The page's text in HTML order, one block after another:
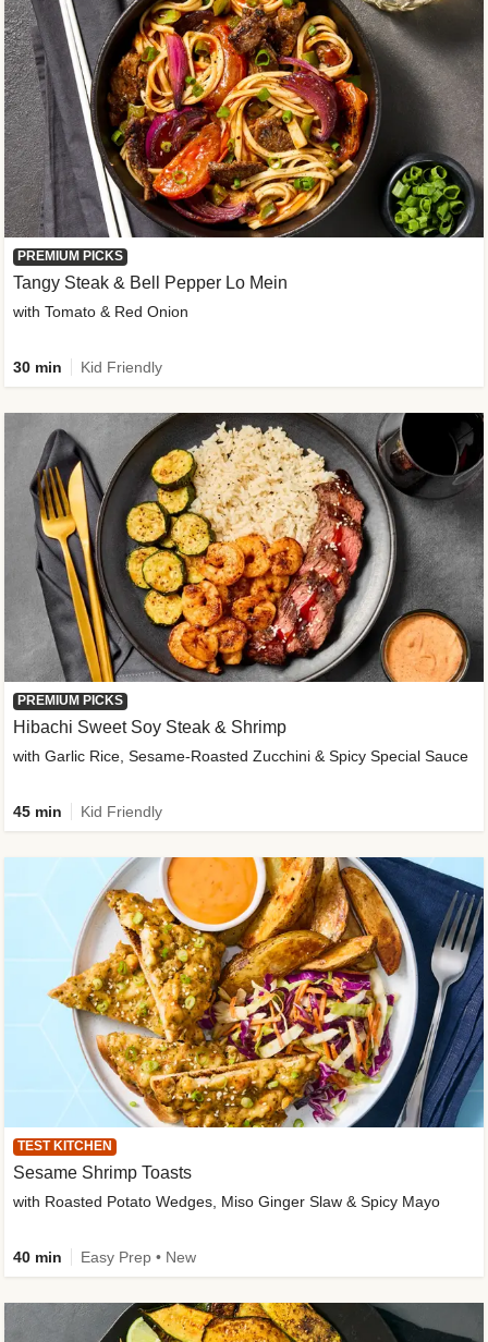
PREMIUM PICKS
Tangy Steak & Bell Pepper Lo Mein
with Tomato & Red Onion
30 min Kid Friendly
PREMIUM PICKS
Hibachi Sweet Soy Steak & Shrimp
with Garlic Rice, Sesame-Roasted Zucchini & Spicy Special Sauce
45 min Kid Friendly
TEST KITCHEN
Sesame Shrimp Toasts
with Roasted Potato Wedges, Miso Ginger Slaw & Spicy Mayo
40 min Easy Prep • New